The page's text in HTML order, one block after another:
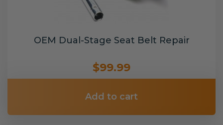
OEM Dual-Stage Seat Belt Repair
$99.99
Add to cart